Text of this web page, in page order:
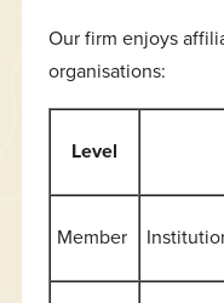
Our firm enjoys
organisations:
Level
Member